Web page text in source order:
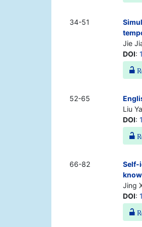
34-51
Jie
DOI:
52-65
Liu
DOI:
66-82
Self-
Jing
DOI: